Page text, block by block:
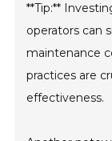
**Tip:**
operators can
maintenance
practices are
effectiveness.